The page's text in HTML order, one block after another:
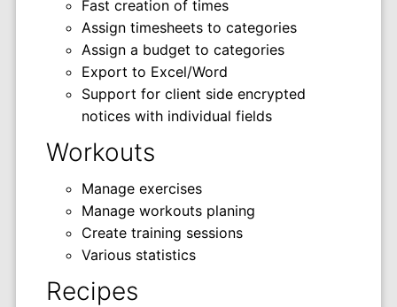
Fast creation of times
Assign timesheets to categories
Assign a budget to categories
Export to Excel/Word
Support for client side encrypted
notices with individual fields
Workouts
Manage exercises
Manage workouts planing
Create training sessions
Various statistics
Recipes